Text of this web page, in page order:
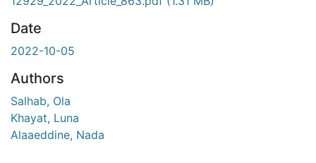
En cours de chargement...
Date
2022-10-05
Authors
Salhab, Ola
Khayat, Luna
Alaaeddine, Nada